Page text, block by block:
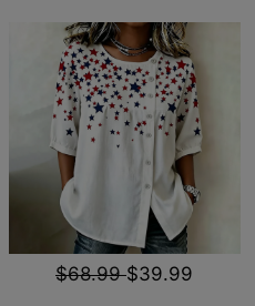
$68.99$39.99